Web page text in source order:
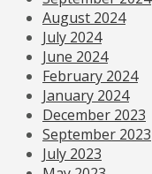
August 2024
July 2024
June 2024
February 2024
January 2024
December 2023
September 2023
July 2023